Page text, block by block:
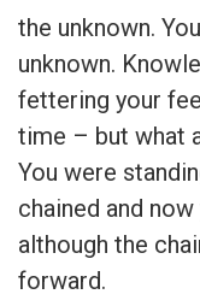
the unknown.
unknown.
fettering your
time – but what
You were
chained and
although the
forward.